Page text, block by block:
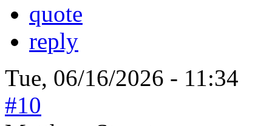
quote
reply
Tue, 06/16/2026 - 11:34
#10